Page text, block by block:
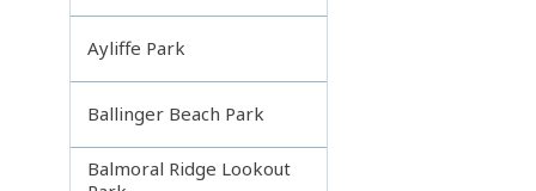
Ayliffe Park
Ballinger Beach Park
Balmoral Ridge Lookout